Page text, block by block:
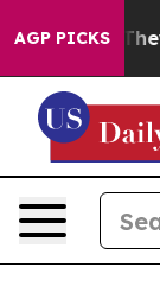
AGP PICKS
They Exist